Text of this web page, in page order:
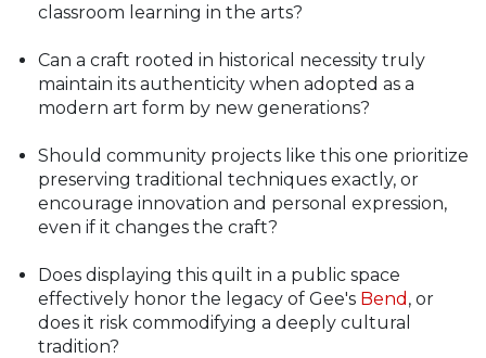
classroom learning in the arts?
Can a craft rooted in historical necessity truly
maintain its authenticity when adopted as a
modern art form by new generations?
Should community projects like this one prioritize
preserving traditional techniques exactly, or
encourage innovation and personal expression,
even if it changes the craft?
Does displaying this quilt in a public space
effectively honor the legacy of Gee's Bend , or
does it risk commodifying a deeply cultural
tradition?